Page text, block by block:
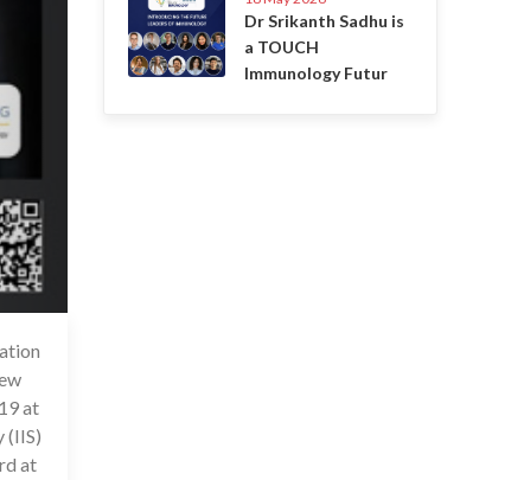
2020
at
(IIS)
at
Dr Srikanth Sadhu is
a TOUCH
Immunology Futur